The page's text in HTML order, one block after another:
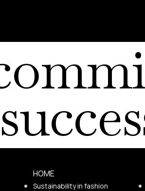
HOME
Sustainability in fashion